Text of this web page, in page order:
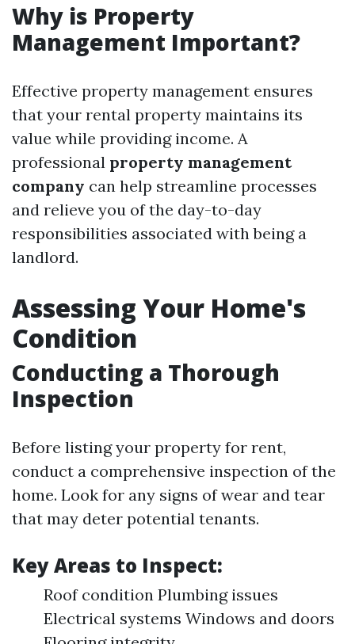
Why is Property
Management Important?
Effective property management ensures
that your rental property maintains its
value while providing income. A
professional property management
company can help streamline processes
and relieve you of the day-to-day
responsibilities associated with being a
landlord.
Assessing Your Home's
Condition
Conducting a Thorough
Inspection
Before listing your property for rent,
conduct a comprehensive inspection of the
home. Look for any signs of wear and tear
that may deter potential tenants.
Key Areas to Inspect:
Roof condition Plumbing issues
Electrical systems Windows and doors